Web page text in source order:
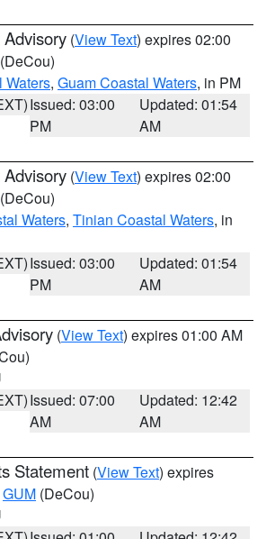
(View Text) expires 02:00
(DeCou)
Waters, Guam Coastal Waters, in PM
Issued: 03:00
PM
Updated: 01:54
AM
(View Text) expires 02:00
(DeCou)
Waters, Tinian Coastal Waters, in
Issued: 03:00
PM
Updated: 01:54
AM
(View Text) expires 01:00 AM
Issued: 07:00
AM
Updated: 12:42
AM
Statement (View Text) expires
GUM (DeCou)